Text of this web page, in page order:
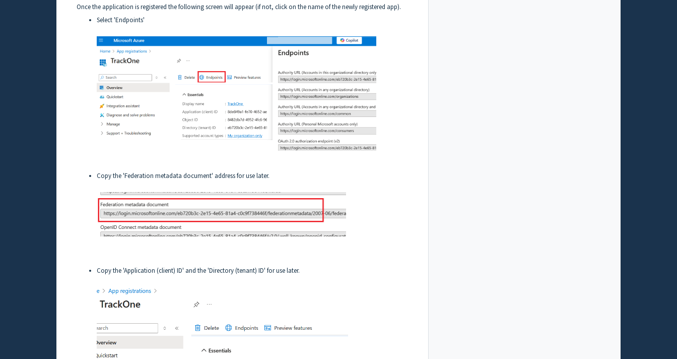
Once the application is registered the following screen will appear (if not, click on the name of the newly registered app).
Select 'Endpoints'
Copy the 'Federation metadata document' address for use later.
Copy the 'Application (client) ID' and the 'Directory (tenant) ID' for use later.